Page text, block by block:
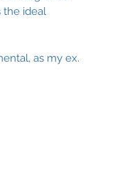
the ideal
as my ex.